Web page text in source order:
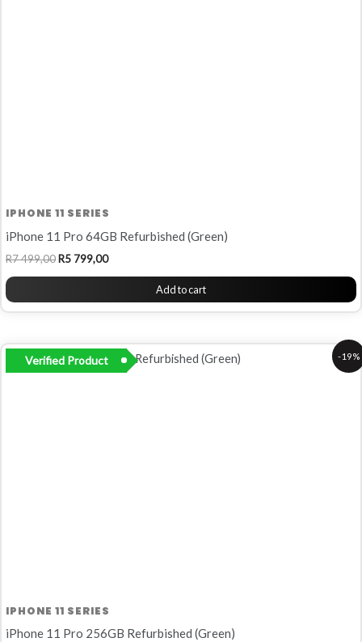
IPHONE 11 SERIES
iPhone 11 Pro 64GB Refurbished (Green)
R7 499,00 R5 799,00
Add to cart
-19%
Verified Product
IPHONE 11 SERIES
iPhone 11 Pro 256GB Refurbished (Green)
Original
price
Current
price